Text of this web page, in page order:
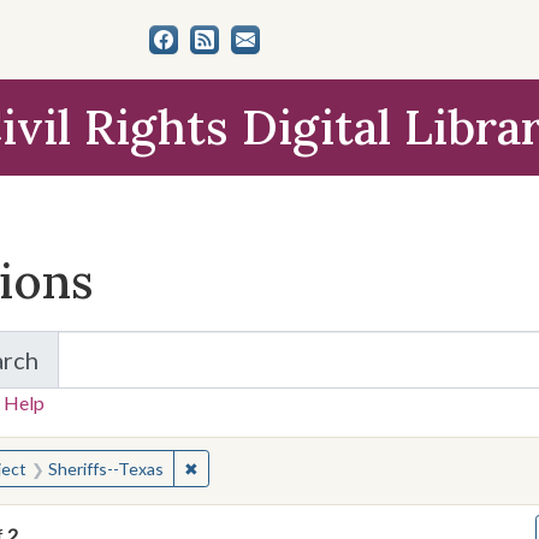
Rights Digital
for Items and Collections
Help
for:
Sheriffs--Texas ✖Remove constraint Subject: Sheriffs--Texas